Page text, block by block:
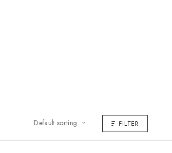
Default sorting FILTER